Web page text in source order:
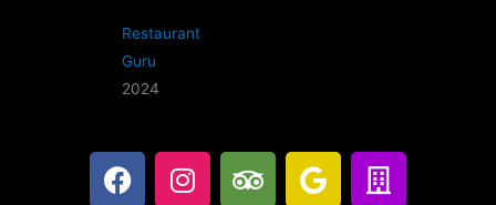
Restaurant
Guru
2024
F
a
I
n
T
r
G
o
B
u